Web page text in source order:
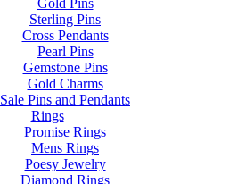
Gold Pins
Sterling Pins
Cross Pendants
Pearl Pins
Gemstone Pins
Gold Charms
Sale Pins and Pendants
Rings
Promise Rings
Mens Rings
Poesy Jewelry
Diamond Rings